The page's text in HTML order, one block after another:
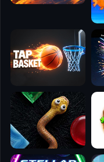
⚾
🧱
🎮
🎮
🥊